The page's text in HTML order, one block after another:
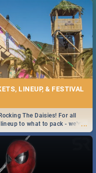
LINEUP, & FESTIVAL
...
The Daisies! For all
to what to pack - we've